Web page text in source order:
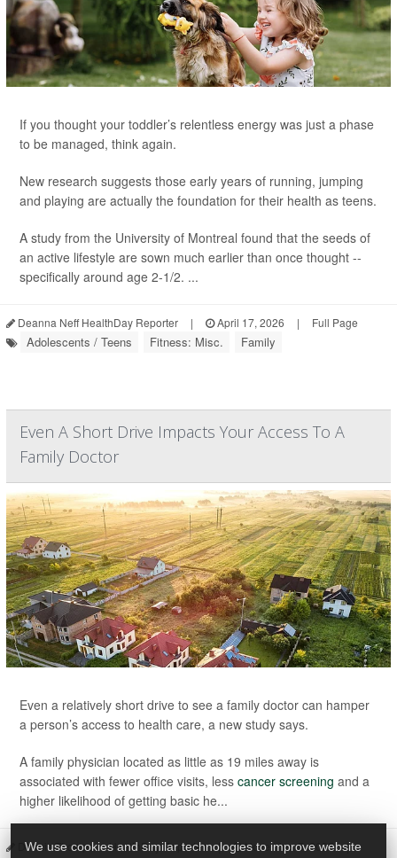
If you thought your toddler’s relentless energy was just a phase
to be managed, think again.
New research suggests those early years of running, jumping
and playing are actually the foundation for their health as teens.
A study from the University of Montreal found that the seeds of
an active lifestyle are sown much earlier than once thought --
specifically around age 2-1/2. ...
Deanna Neff HealthDay Reporter | April 17, 2026 | Full Page
Adolescents / Teens Fitness: Misc. Family
Even A Short Drive Impacts Your Access To A
Family Doctor
Even a relatively short drive to see a family doctor can hamper
a person’s access to health care, a new study says.
A family physician located as little as 19 miles away is
associated with fewer office visits, less cancer screening and a
higher likelihood of getting basic he...
Dennis Thompson HealthDay Reporter | November 5, 2025
|
We use cookies and similar technologies to improve website